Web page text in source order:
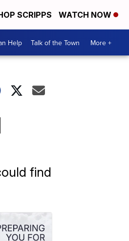
SCRIPPS WATCH NOW
Help Talk of the Town More +
find